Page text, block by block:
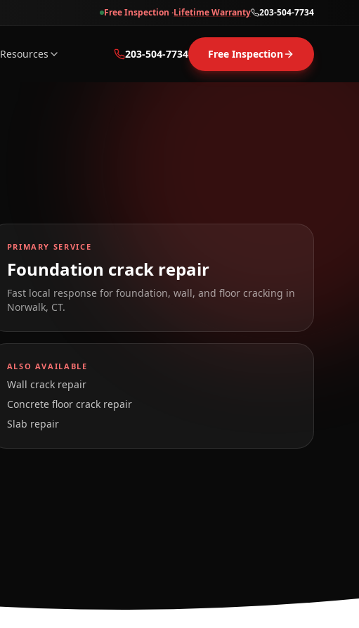
Free Inspection ·Lifetime Warranty 203-504-7734
Resources 203-504-7734 Free Inspection
PRIMARY SERVICE
Foundation crack repair
Fast local response for foundation, wall, and floor cracking in
Norwalk, CT.
ALSO AVAILABLE
Wall crack repair
Concrete floor crack repair
Slab repair